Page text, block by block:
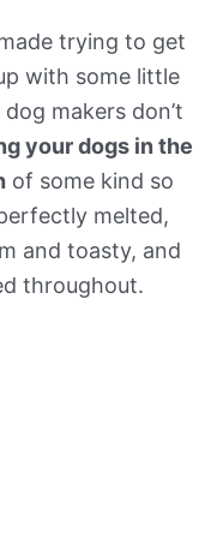
trying to get
with some little
makers don’t
your dogs in the
of some kind so
melted,
and toasty, and
throughout.